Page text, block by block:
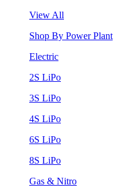
View All
Shop By Power Plant
Electric
2S LiPo
3S LiPo
4S LiPo
6S LiPo
8S LiPo
Gas & Nitro